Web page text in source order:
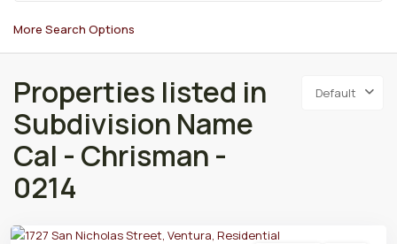
More Search Options
Default
Properties listed in
Subdivision Name
Cal - Chrisman -
0214